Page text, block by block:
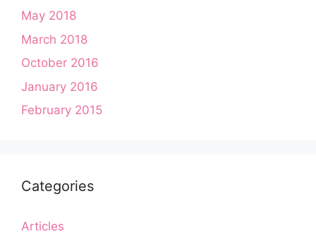
May 2018
March 2018
October 2016
January 2016
February 2015
Categories
Articles